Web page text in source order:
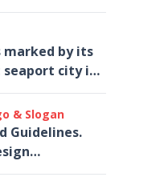
marked by its
city in
as a
& Slogan
Guidelines.